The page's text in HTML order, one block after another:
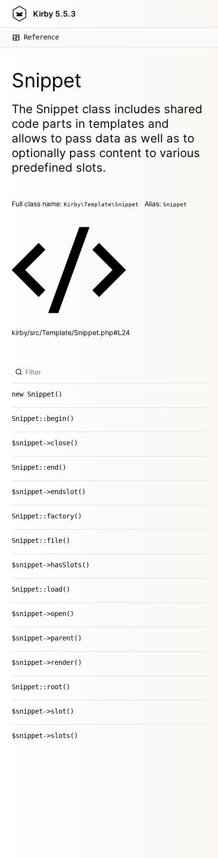
Kirby 5.5.3
Reference
Snippet
The Snippet class includes shared
code parts in templates and
allows to pass data as well as to
optionally pass content to various
predefined slots.
Full class name: Kirby\Template\Snippet Alias: Snippet
kirby/src/Template/Snippet.php#L24
new Snippet()
Snippet::begin()
$snippet->close()
Snippet::end()
$snippet->endslot()
Snippet::factory()
Snippet::file()
$snippet->hasSlots()
Snippet::load()
$snippet->open()
$snippet->parent()
$snippet->render()
Snippet::root()
$snippet->slot()
$snippet->slots()